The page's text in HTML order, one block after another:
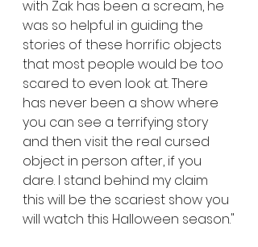
with Zak has been a scream, he
was so helpful in guiding the
stories of these horrific objects
that most people would be too
scared to even look at. There
has never been a show where
you can see a terrifying story
and then visit the real cursed
object in person after, if you
dare. I stand behind my claim
this will be the scariest show you
will watch this Halloween season."